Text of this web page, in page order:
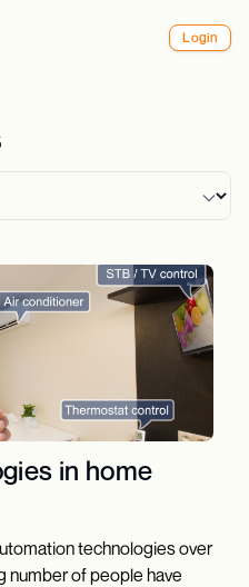
Login
in home
technologies over
number of people have